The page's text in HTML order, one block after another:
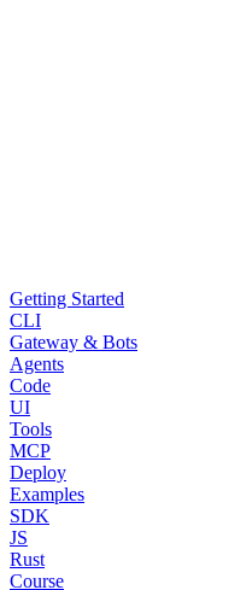
Getting Started
CLI
Gateway & Bots
Agents
Code
UI
Tools
MCP
Deploy
Examples
SDK
JS
Rust
Course